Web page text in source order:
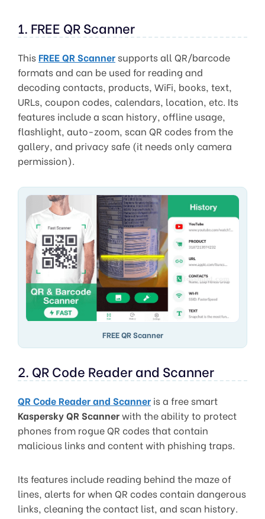
1. FREE QR Scanner
This FREE QR Scannersupports all QR/barcode
formats and can be used for reading and
decoding contacts, products, WiFi, books, text,
URLs, coupon codes, calendars, location, etc. Its
features include a scan history, offline usage,
flashlight, auto-zoom, scan QR codes from the
gallery, and privacy safe (it needs only camera
permission).
FREE QR Scanner
2. QR Code Reader and Scanner
QR Code Reader and Scanner is a free smart
Kaspersky QR Scannerwith the ability to protect
phones from rogue QR codes that contain
malicious links and content with phishing traps.
Its features include reading behind the maze of
lines, alerts for when QR codes contain dangerous
links, cleaning the contact list, and scan history.